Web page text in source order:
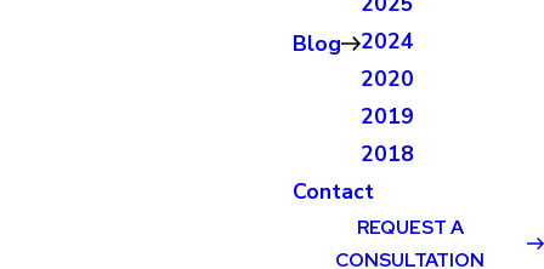
Blog
2024
2020
2019
2018
Contact
REQUEST A
CONSULTATION